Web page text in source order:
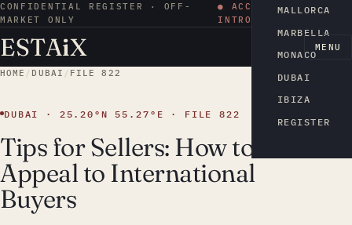
CONFIDENTIAL REGISTER · OFF-
MARKET ONLY
● ACCESS BY
INTRODUCTION
ESTAiX MENU
MALLORCA
MARBELLA
MONACO
DUBAI
IBIZA
REGISTER
HOME / DUBAI / FILE 822
DUBAI · 25.20°N 55.27°E · FILE 822
Tips for Sellers: How to
Appeal to International
Buyers